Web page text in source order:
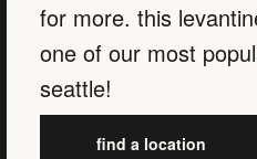
for more. this
one of our most
seattle!
find a location